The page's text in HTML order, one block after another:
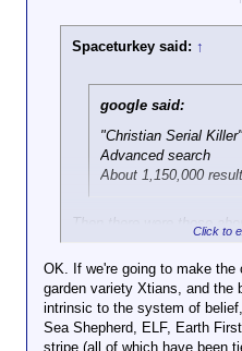
Spaceturkey said: ↑
google said:
"Christian Serial Killer"
Advanced search
About 1,150,000
Then there were those
were so in vogue during
Click to
OK. If we're going to make the
garden variety Xtians, and the
intrinsic to the system of
Sea Shepherd, ELF, Earth
stripe (all of which have been